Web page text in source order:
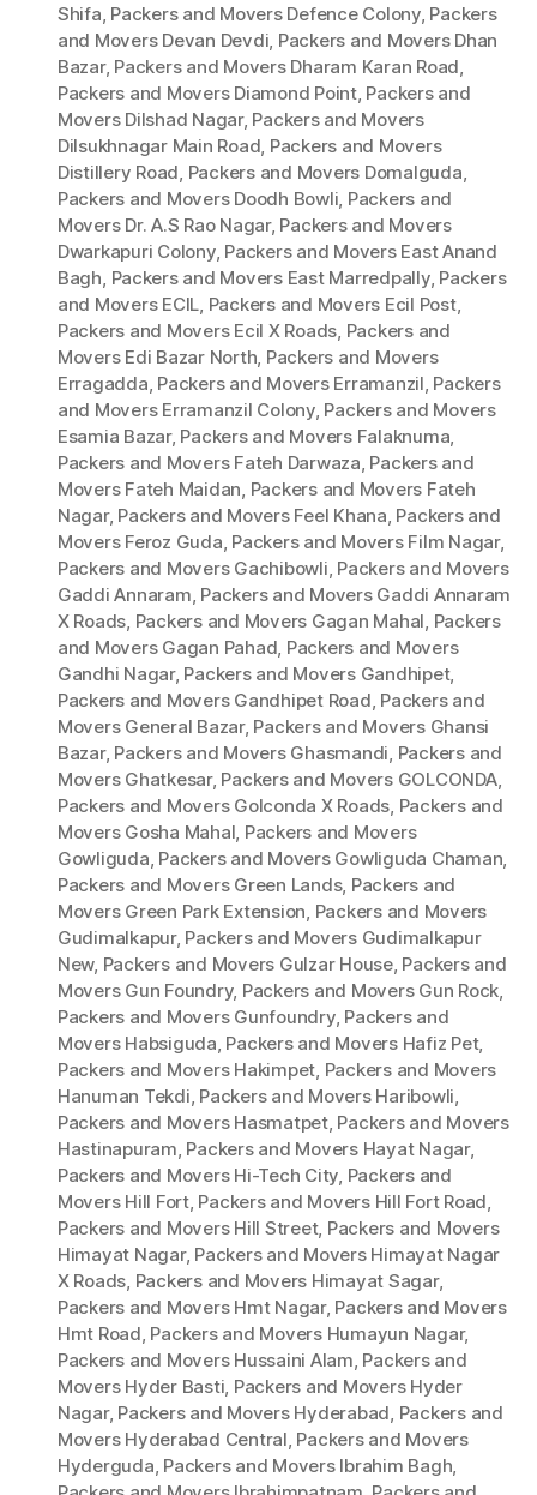
Shifa, Packers and Movers Defence Colony, Packers
and Movers Devan Devdi, Packers and Movers Dhan
Bazar, Packers and Movers Dharam Karan Road,
Packers and Movers Diamond Point, Packers and
Movers Dilshad Nagar, Packers and Movers
Dilsukhnagar Main Road, Packers and Movers
Distillery Road, Packers and Movers Domalguda,
Packers and Movers Doodh Bowli, Packers and
Movers Dr. A.S Rao Nagar, Packers and Movers
Dwarkapuri Colony, Packers and Movers East Anand
Bagh, Packers and Movers East Marredpally, Packers
and Movers ECIL, Packers and Movers Ecil Post,
Packers and Movers Ecil X Roads, Packers and
Movers Edi Bazar North, Packers and Movers
Erragadda, Packers and Movers Erramanzil, Packers
and Movers Erramanzil Colony, Packers and Movers
Esamia Bazar, Packers and Movers Falaknuma,
Packers and Movers Fateh Darwaza, Packers and
Movers Fateh Maidan, Packers and Movers Fateh
Nagar, Packers and Movers Feel Khana, Packers and
Movers Feroz Guda, Packers and Movers Film Nagar,
Packers and Movers Gachibowli, Packers and Movers
Gaddi Annaram, Packers and Movers Gaddi Annaram
X Roads, Packers and Movers Gagan Mahal, Packers
and Movers Gagan Pahad, Packers and Movers
Gandhi Nagar, Packers and Movers Gandhipet,
Packers and Movers Gandhipet Road, Packers and
Movers General Bazar, Packers and Movers Ghansi
Bazar, Packers and Movers Ghasmandi, Packers and
Movers Ghatkesar, Packers and Movers GOLCONDA,
Packers and Movers Golconda X Roads, Packers and
Movers Gosha Mahal, Packers and Movers
Gowliguda, Packers and Movers Gowliguda Chaman,
Packers and Movers Green Lands, Packers and
Movers Green Park Extension, Packers and Movers
Gudimalkapur, Packers and Movers Gudimalkapur
New, Packers and Movers Gulzar House, Packers and
Movers Gun Foundry, Packers and Movers Gun Rock,
Packers and Movers Gunfoundry, Packers and
Movers Habsiguda, Packers and Movers Hafiz Pet,
Packers and Movers Hakimpet, Packers and Movers
Hanuman Tekdi, Packers and Movers Haribowli,
Packers and Movers Hasmatpet, Packers and Movers
Hastinapuram, Packers and Movers Hayat Nagar,
Packers and Movers Hi-Tech City, Packers and
Movers Hill Fort, Packers and Movers Hill Fort Road,
Packers and Movers Hill Street, Packers and Movers
Himayat Nagar, Packers and Movers Himayat Nagar
X Roads, Packers and Movers Himayat Sagar,
Packers and Movers Hmt Nagar, Packers and Movers
Hmt Road, Packers and Movers Humayun Nagar,
Packers and Movers Hussaini Alam, Packers and
Movers Hyder Basti, Packers and Movers Hyder
Nagar, Packers and Movers Hyderabad, Packers and
Movers Hyderabad Central, Packers and Movers
Hyderguda, Packers and Movers Ibrahim Bagh,